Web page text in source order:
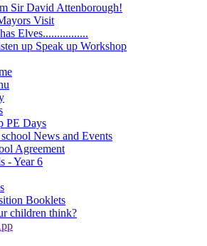
Sir David Attenborough!
Visit
Elves................
up Speak up Workshop
PE Days
News and Events
Agreement
- Year 6
Booklets
children think?